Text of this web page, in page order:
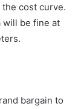
cost curve.
will be fine at
bargain to